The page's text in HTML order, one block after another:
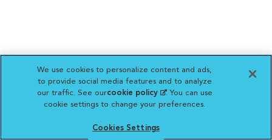
We use cookies to personalize content and ads,
to provide social media features and to analyze
our traffic. See ourcookie policy(opens in a new
tab)
. You can use
cookie settings to change your preferences.
Cookies Settings